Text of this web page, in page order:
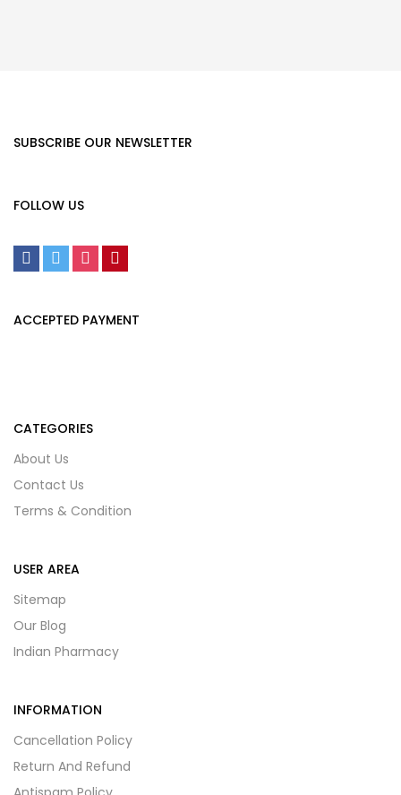
SUBSCRIBE OUR NEWSLETTER
FOLLOW US
ACCEPTED PAYMENT
CATEGORIES
About Us
Contact Us
Terms & Condition
USER AREA
Sitemap
Our Blog
Indian Pharmacy
INFORMATION
Cancellation Policy
Return And Refund